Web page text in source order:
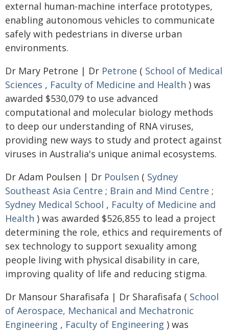
external human-machine interface prototypes,
enabling autonomous vehicles to communicate
safely with pedestrians in diverse urban
environments.
Dr Mary Petrone | Dr Petrone ( School of Medical
Sciences , Faculty of Medicine and Health ) was
awarded $530,079 to use advanced
computational and molecular biology methods
to deep our understanding of RNA viruses,
providing new ways to study and protect against
viruses in Australia's unique animal ecosystems.
Dr Adam Poulsen | Dr Poulsen ( Sydney
Southeast Asia Centre ; Brain and Mind Centre ;
Sydney Medical School , Faculty of Medicine and
Health ) was awarded $526,855 to lead a project
determining the role, ethics and requirements of
sex technology to support sexuality among
people living with physical disability in care,
improving quality of life and reducing stigma.
Dr Mansour Sharafisafa | Dr Sharafisafa ( School
of Aerospace, Mechanical and Mechatronic
Engineering , Faculty of Engineering ) was